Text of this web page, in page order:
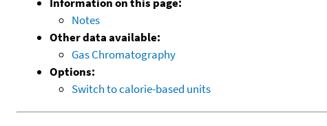
Notes
Other data available:
Gas Chromatography
Options:
Switch to calorie-based units